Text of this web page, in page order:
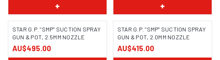
+ +
STAR G.P. "SMP" SUCTION SPRAY
GUN & POT, 2.5MM NOZZLE
AU$495.00
STAR G.P. "SMP" SUCTION SPRAY
GUN & POT, 2.0MM NOZZLE
AU$415.00